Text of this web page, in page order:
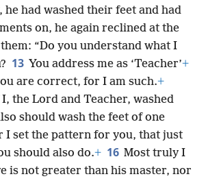
he had washed their feet and had
on, he again reclined at the
“Do you understand what I
13 You address me as ‘Teacher’+
are correct, for I am such.+
the Lord and Teacher, washed
should wash the feet of one
I set the pattern for you, that just
should also do.+ 16 Most truly I
is not greater than his master, nor